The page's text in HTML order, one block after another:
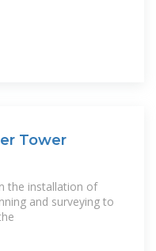
Tower
the installation of
and surveying to